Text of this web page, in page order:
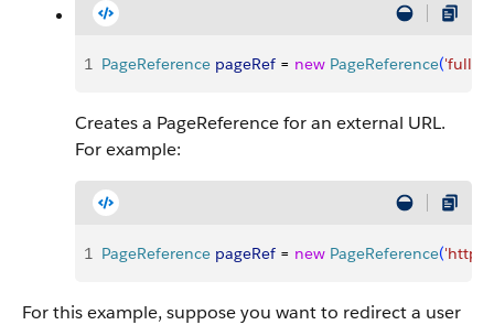
1 PageReference pageRef = new PageReference(
Creates a PageReference for an external URL.
For example:
1 PageReference pageRef = new PageReference(
For this example, suppose you want to redirect a user